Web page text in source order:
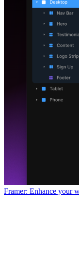
Framer: Enhance your